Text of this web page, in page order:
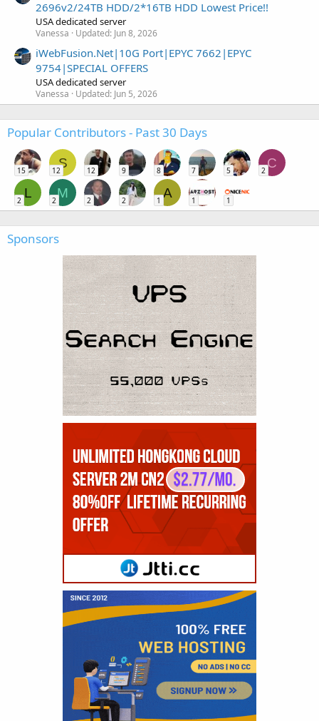
2696v2/24TB HDD/2*16TB HDD Lowest Price!!
USA dedicated server
Vanessa Updated: Jun 8, 2026
iWebFusion.Net|10G Port|EPYC 7662|EPYC
9754|SPECIAL OFFERS
USA dedicated server
Vanessa Updated: Jun 5, 2026
Popular Contributors - Past 30 Days
15
S
12 12 9 8 7 5
C
2
L
2
M
2 2 2
A
1 1 1
Sponsors